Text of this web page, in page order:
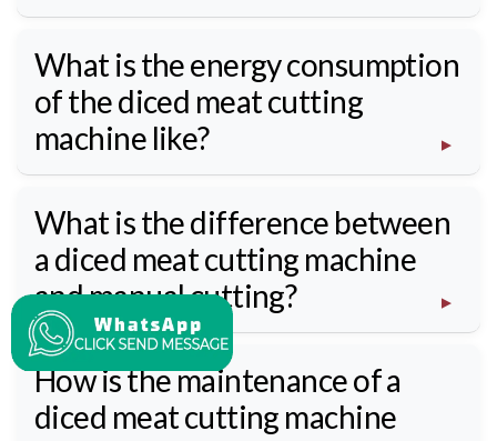
What is the energy consumption
of the diced meat cutting
machine like?
What is the difference between
a diced meat cutting machine
and manual cutting?
How is the maintenance of a
diced meat cutting machine